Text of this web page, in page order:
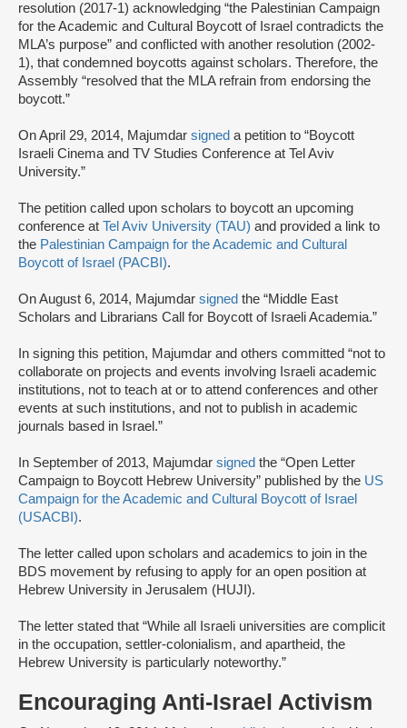
resolution (2017-1) acknowledging “the Palestinian Campaign
for the Academic and Cultural Boycott of Israel contradicts the
MLA’s purpose” and conflicted with another resolution (2002-
1), that condemned boycotts against scholars. Therefore, the
Assembly “resolved that the MLA refrain from endorsing the
boycott.”
On April 29, 2014, Majumdar signed a petition to “Boycott
Israeli Cinema and TV Studies Conference at Tel Aviv
University.”
The petition called upon scholars to boycott an upcoming
conference at Tel Aviv University (TAU) and provided a link to
the Palestinian Campaign for the Academic and Cultural
Boycott of Israel (PACBI).
On August 6, 2014, Majumdar signed the “Middle East
Scholars and Librarians Call for Boycott of Israeli Academia.”
In signing this petition, Majumdar and others committed “not to
collaborate on projects and events involving Israeli academic
institutions, not to teach at or to attend conferences and other
events at such institutions, and not to publish in academic
journals based in Israel.”
In September of 2013, Majumdar signed the “Open Letter
Campaign to Boycott Hebrew University” published by the US
Campaign for the Academic and Cultural Boycott of Israel
(USACBI).
The letter called upon scholars and academics to join in the
BDS movement by refusing to apply for an open position at
Hebrew University in Jerusalem (HUJI).
The letter stated that “While all Israeli universities are complicit
in the occupation, settler-colonialism, and apartheid, the
Hebrew University is particularly noteworthy.”
Encouraging Anti-Israel Activism